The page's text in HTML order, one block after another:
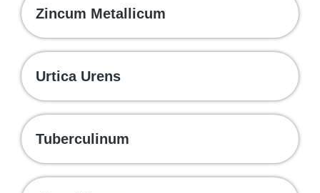
Zincum Metallicum
Urtica Urens
Tuberculinum